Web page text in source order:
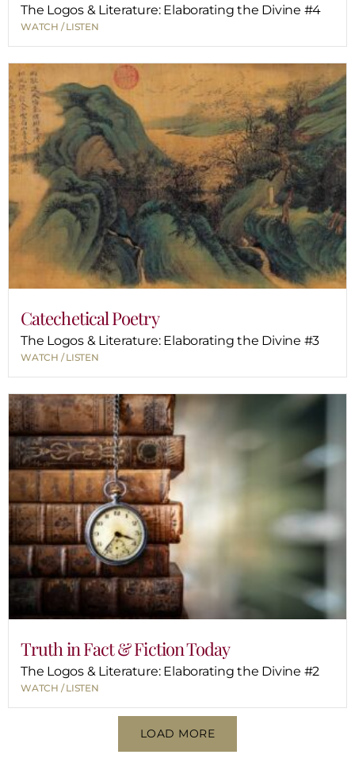
The Logos & Literature: Elaborating the Divine #4
WATCH / LISTEN
Catechetical Poetry
The Logos & Literature: Elaborating the Divine #3
WATCH / LISTEN
Truth in Fact & Fiction Today
The Logos & Literature: Elaborating the Divine #2
WATCH / LISTEN
LOAD MORE